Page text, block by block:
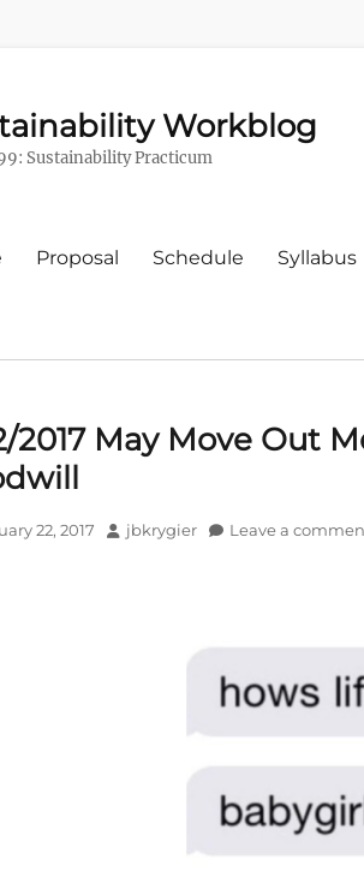
Workblog
Sustainability Practicum
Proposal Schedule Syllabus
2017 May Move Out
22, 2017 Author
jbkrygier Leave a